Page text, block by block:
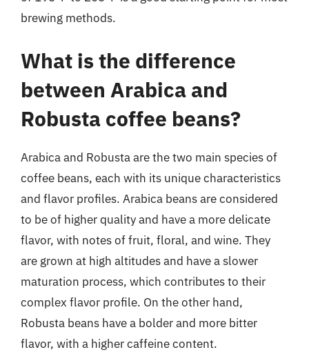
brewing methods.
What is the difference
between Arabica and
Robusta coffee beans?
Arabica and Robusta are the two main species of
coffee beans, each with its unique characteristics
and flavor profiles. Arabica beans are considered
to be of higher quality and have a more delicate
flavor, with notes of fruit, floral, and wine. They
are grown at high altitudes and have a slower
maturation process, which contributes to their
complex flavor profile. On the other hand,
Robusta beans have a bolder and more bitter
flavor, with a higher caffeine content.